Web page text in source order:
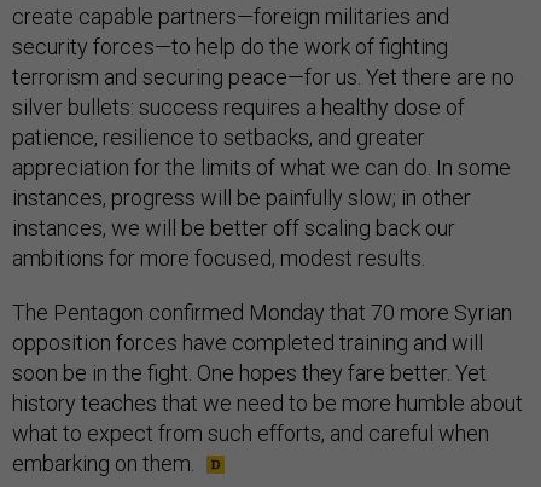
create capable partners—foreign militaries and
security forces—to help do the work of fighting
terrorism and securing peace—for us. Yet there are no
silver bullets: success requires a healthy dose of
patience, resilience to setbacks, and greater
appreciation for the limits of what we can do. In some
instances, progress will be painfully slow; in other
instances, we will be better off scaling back our
ambitions for more focused, modest results.
The Pentagon confirmed Monday that 70 more Syrian
opposition forces have completed training and will
soon be in the fight. One hopes they fare better. Yet
history teaches that we need to be more humble about
what to expect from such efforts, and careful when
embarking on them.